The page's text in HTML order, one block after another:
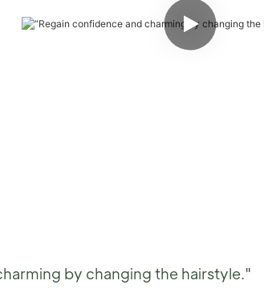
by changing the hairstyle."